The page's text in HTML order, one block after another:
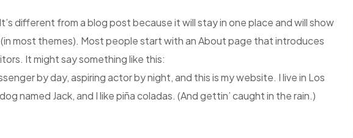
different from a blog post because it will stay in one place and will show
most themes). Most people start with an About page that introduces
It might say something like this:
by day, aspiring actor by night, and this is my website. I live in Los
named Jack, and I like piña coladas. (And gettin’ caught in the rain.)